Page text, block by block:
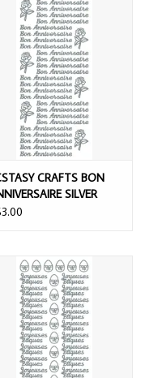
CRAFTS BON
SILVER
OFF STICKERS